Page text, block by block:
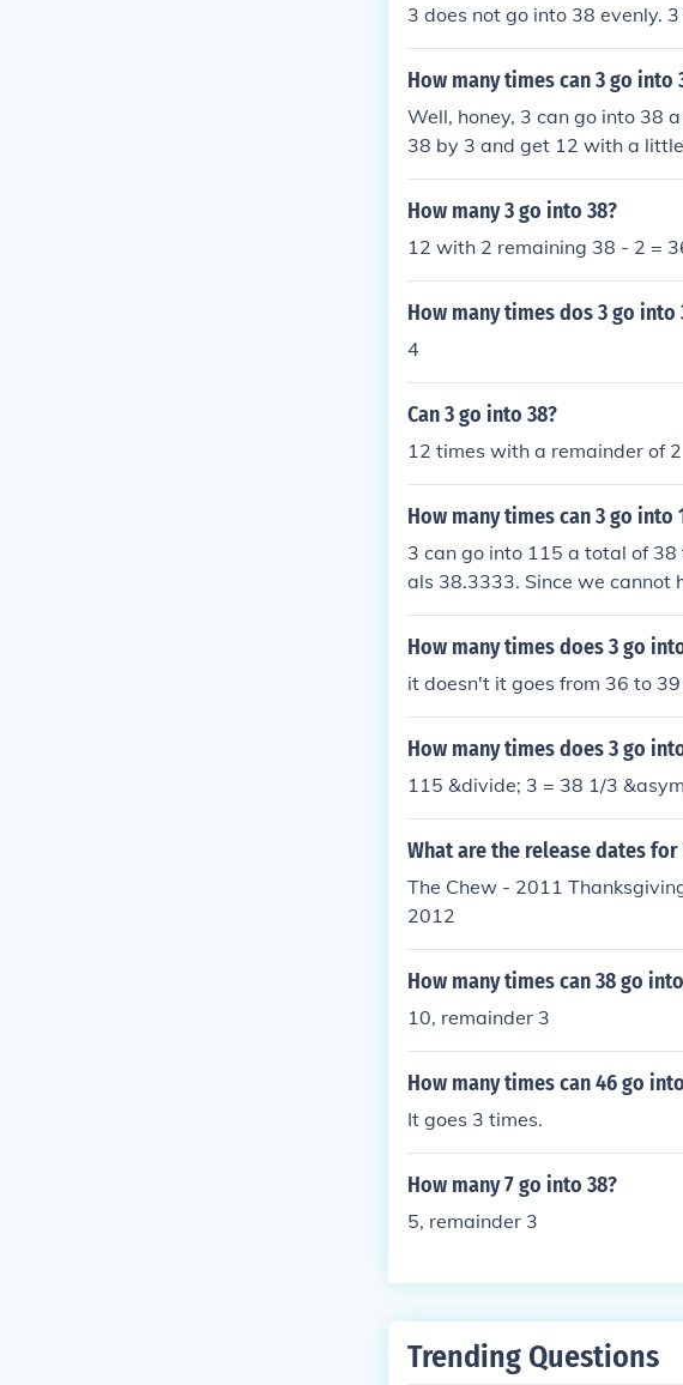
3 does not go into 38 evenly.
How many times can 3 go into
Well, honey, 3 can go into 38
38 by 3 and get 12 with a
on't worry, I've got your back!
How many 3 go into 38?
12 with 2 remaining 38 - 2 =
How many times dos 3 go into
4
Can 3 go into 38?
12 times with a remainder of 2
How many times can 3 go into
3 can go into 115 a total of
als 38.3333. Since we cannot
whole number, which is 38.
How many times does 3 go
it doesn't it goes from 36 to
How many times does 3 go
115 &divide; 3 = 38 1/3
What are the release dates for
The Chew - 2011
2012
How many times can 38 go
10, remainder 3
How many times can 46 go
It goes 3 times.
How many 7 go into 38?
5, remainder 3
Trending Questions